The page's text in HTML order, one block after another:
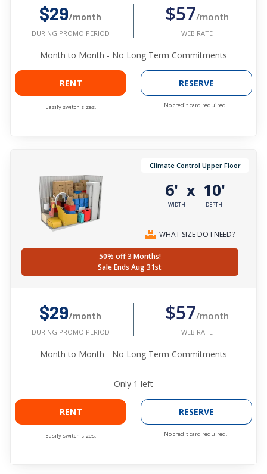
$29/month
DURING PROMO PERIOD
$57/month
WEB RATE
Month to Month - No Long Term Commitments
RENT
Easily switch sizes.
RESERVE
No credit card required.
Climate Control Upper Floor
6'
WIDTH
x 10'
DEPTH
WHAT SIZE DO I NEED?
50% off 3 Months!
Sale Ends Aug 31st
$29/month
DURING PROMO PERIOD
$57/month
WEB RATE
Month to Month - No Long Term Commitments
Only 1 left
RENT
Easily switch sizes.
RESERVE
No credit card required.